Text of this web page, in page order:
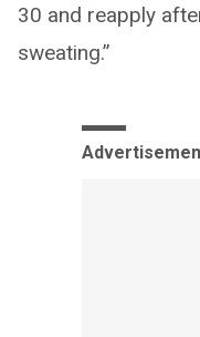
30 and reapply
sweating.”